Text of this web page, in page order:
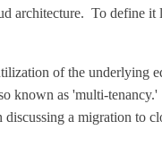
To define
of the underlying
as 'multi-
a migration to